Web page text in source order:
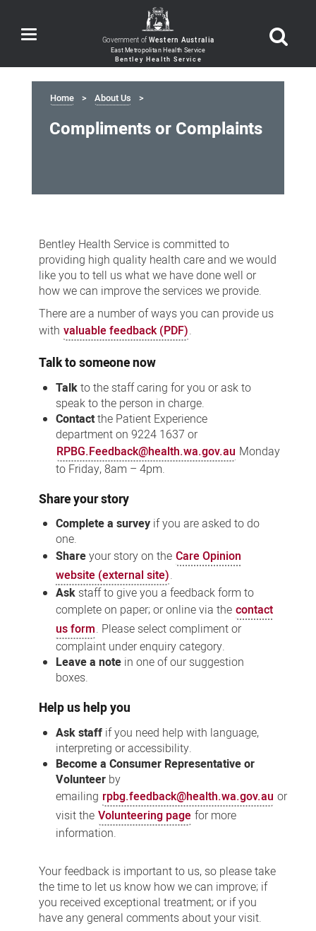
Toggle
navigation Government ofWestern Australia
Home About Us
Compliments or Complaints
or
Complaints
Bentley Health Service is committed to
providing high quality health care and we would
like you to tell us what we have done well or
how we can improve the services we provide.
There are a number of ways you can provide us
with valuable feedback (PDF).
Talk to someone now
Talkto the staff caring for you or ask to
speak to the person in charge.
Contactthe Patient Experience
departmenton 9224 1637 or
RPBG.Feedback@health.wa.gov.au Monday
to Friday, 8am – 4pm.
Share your story
Complete a surveyif you are asked to do
one.
Shareyour story on the Care Opinion
website (external site).
Askstaff to give you a feedback form to
complete on paper; or online via the contact
us form. Please select compliment or
complaint under enquiry category.
Leave a notein one of our suggestion
boxes.
Help us help you
Ask staffif you need help with language,
interpreting or accessibility.
Become a Consumer Representative or
Volunteerby
emailing rpbg.feedback@health.wa.gov.au or
visit the Volunteering page for more
information.
Your feedback is important to us, so please take
the time to let us know how we can improve; if
you received exceptional treatment; or if you
have any general comments about your visit.